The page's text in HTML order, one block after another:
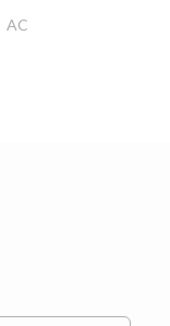
AC